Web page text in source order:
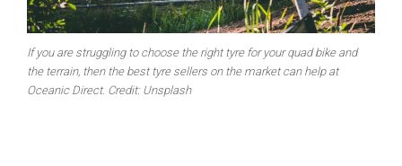
If you are struggling to choose the right tyre for your quad bike and
the terrain, then the best tyre sellers on the market can help at
Oceanic Direct. Credit: Unsplash